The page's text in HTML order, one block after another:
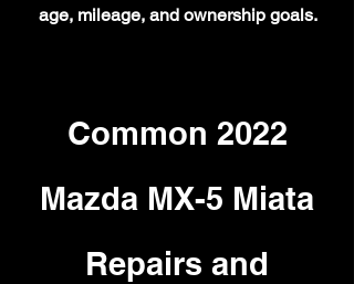
age, mileage, and ownership goals.
Common 2022
Mazda MX-5 Miata
Repairs and